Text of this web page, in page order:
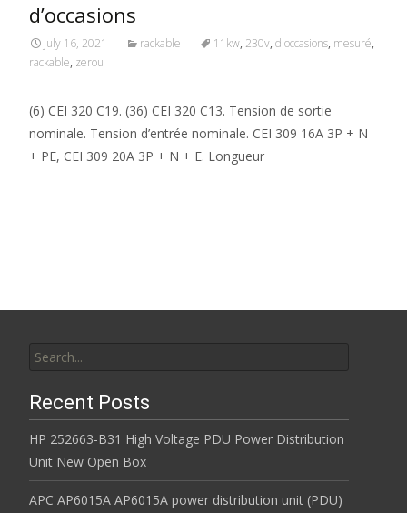
d’occasions
July 16, 2021 rackable 11kw, 230v, d'occasions, mesuré,
rackable, zerou
(6) CEI 320 C19. (36) CEI 320 C13. Tension de sortie
nominale. Tension d’entrée nominale. CEI 309 16A 3P + N
+ PE, CEI 309 20A 3P + N + E. Longueur
Recent Posts
HP 252663-B31 High Voltage PDU Power Distribution
Unit New Open Box
APC AP6015A AP6015A power distribution unit (PDU)